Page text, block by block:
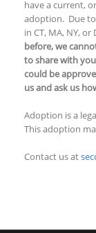
have a current,
adoption. Due to
in CT, MA, NY, or
before, we
to share with
could be
us and ask us
Adoption is a
This adoption
Contact us at